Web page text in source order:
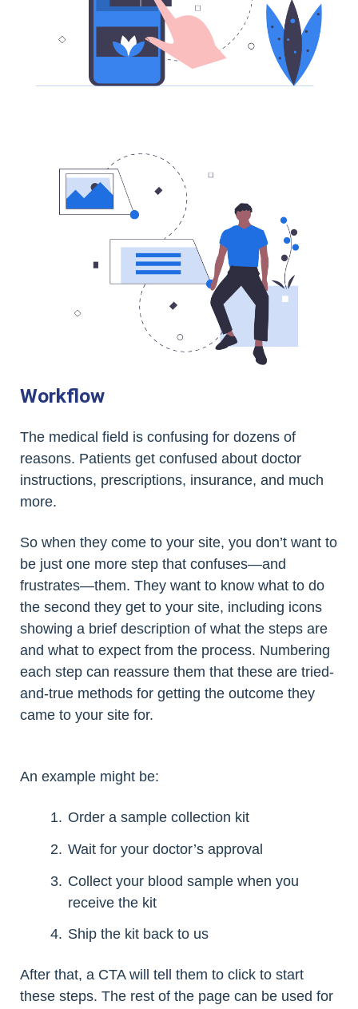
Workflow
The medical field is confusing for dozens of
reasons. Patients get confused about doctor
instructions, prescriptions, insurance, and much
more.
So when they come to your site, you don’t want to
be just one more step that confuses—and
frustrates—them. They want to know what to do
the second they get to your site, including icons
showing a brief description of what the steps are
and what to expect from the process. Numbering
each step can reassure them that these are tried-
and-true methods for getting the outcome they
came to your site for.
An example might be:
Order a sample collection kit
Wait for your doctor’s approval
Collect your blood sample when you
receive the kit
Ship the kit back to us
After that, a CTA will tell them to click to start
these steps. The rest of the page can be used for